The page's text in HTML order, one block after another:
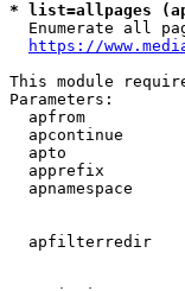
* list=allpages
Enumerate all
https://
This module
Parameters:
apfrom
apcontinue
apto
apprefix
apnamespace
apfilterredir